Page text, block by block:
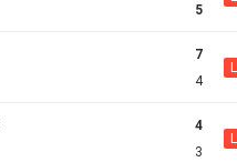
5
7
4
L
4
3
L